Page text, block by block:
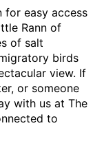
for easy access
Rann of
of salt
birds
view. If
or someone
with us at The
to